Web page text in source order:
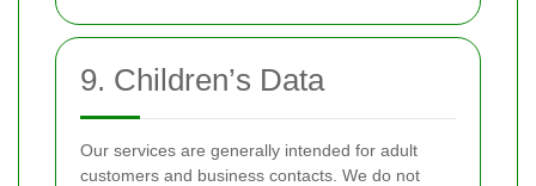
9. Children’s Data
Our services are generally intended for adult
customers and business contacts. We do not